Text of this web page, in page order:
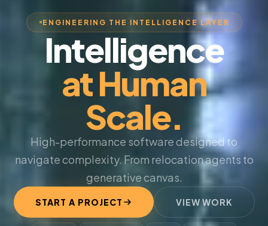
ENGINEERING THE INTELLIGENCE LAYER
Intelligence
at Human
Scale.
High-performance software designed to
navigate complexity. From relocation agents to
generative canvas.
START A PROJECT VIEW WORK